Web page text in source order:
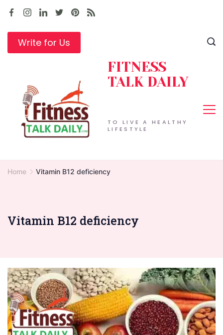
Skip
contentWrite for Us
TO LIVE A HEALTHY
LIFESTYLE
FITNESS
TALK DAILY
Home Vitamin B12 deficiency
Vitamin B12 deficiency